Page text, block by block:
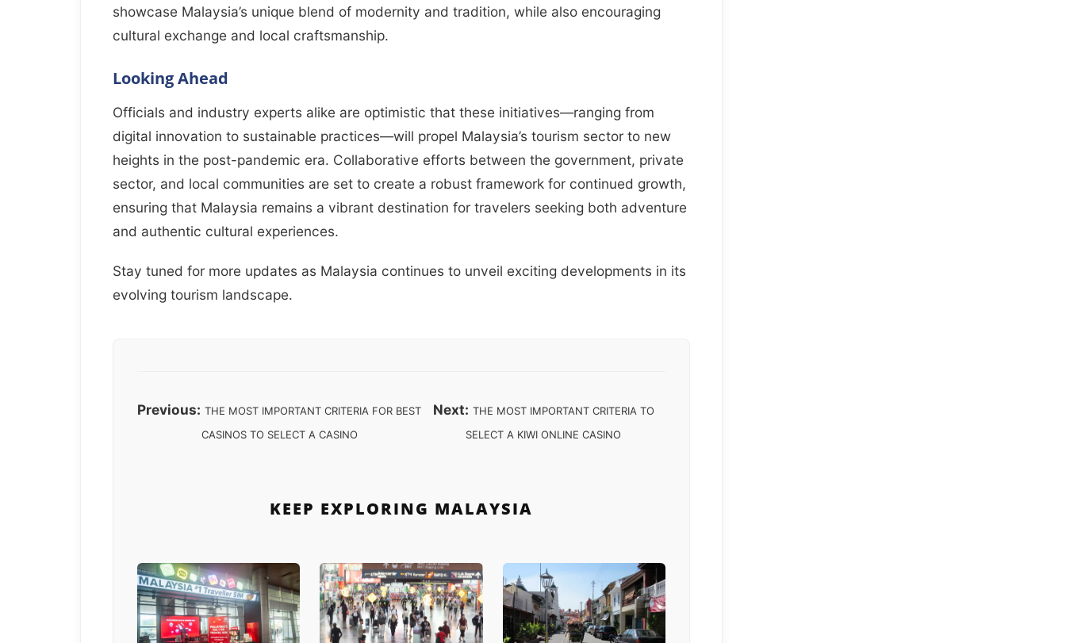
showcase Malaysia’s unique blend of modernity and tradition, while also encouraging
cultural exchange and local craftsmanship.
Looking Ahead
Officials and industry experts alike are optimistic that these initiatives—ranging from
digital innovation to sustainable practices—will propel Malaysia’s tourism sector to new
heights in the post-pandemic era. Collaborative efforts between the government, private
sector, and local communities are set to create a robust framework for continued growth,
ensuring that Malaysia remains a vibrant destination for travelers seeking both adventure
and authentic cultural experiences.
Stay tuned for more updates as Malaysia continues to unveil exciting developments in its
evolving tourism landscape.
Previous: THE MOST IMPORTANT CRITERIA FOR BEST
CASINOS TO SELECT A CASINO
Next: THE MOST IMPORTANT CRITERIA TO
SELECT A KIWI ONLINE CASINO
KEEP EXPLORING MALAYSIA